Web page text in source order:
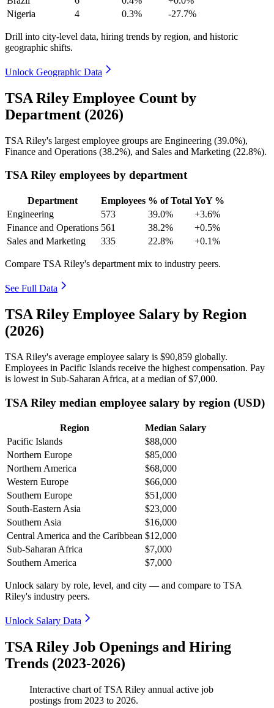
Nigeria
4 0.3% -27.7%
Drill into city-level data, hiring trends by region, and historic
geographic shifts.
Unlock Geographic Data
TSA Riley Employee Count by
Department (2026)
TSA Riley's largest employee groups are Engineering (39.0%),
Finance and Operations (38.2%), and Sales and Marketing (22.8%).
TSA Riley employees by department
Department Employees % of Total YoY %
Engineering
573 39.0%
+3.6%
Finance and Operations 561 38.2%
+0.5%
Sales and Marketing
335 22.8% +0.1%
Compare TSA Riley's department mix to industry peers.
See Full Data
TSA Riley Employee Salary by Region
(2026)
TSA Riley's average employee salary is $90,859 globally.
Employees in Pacific Islands receive the highest compensation. Pay
is lowest in Sub-Saharan Africa, at a median of$7,000.
TSA Riley median employee salary by region (USD)
Region
Median Salary
Pacific Islands
$88,000
Northern Europe
$85,000
Northern America
$68,000
Western Europe
$66,000
Southern Europe
$51,000
South-Eastern Asia
$23,000
Southern Asia
$16,000
Central America and the Caribbean $12,000
Sub-Saharan Africa
$7,000
Southern America
$7,000
Unlock salary by role, level, and city — and compare to TSA
Riley's industry peers.
Unlock Salary Data
TSA Riley Job Openings and Hiring
Trends (2023-2026)
Interactive chart ofTSA Riley annual active job
postings from 2023 to 2026.